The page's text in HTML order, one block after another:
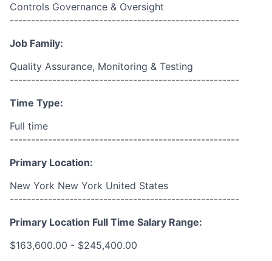
Controls Governance & Oversight
------------------------------------------------------
Job Family:
Quality Assurance, Monitoring & Testing
------------------------------------------------------
Time Type:
Full time
------------------------------------------------------
Primary Location:
New York New York United States
------------------------------------------------------
Primary Location Full Time Salary Range:
$163,600.00 - $245,400.00